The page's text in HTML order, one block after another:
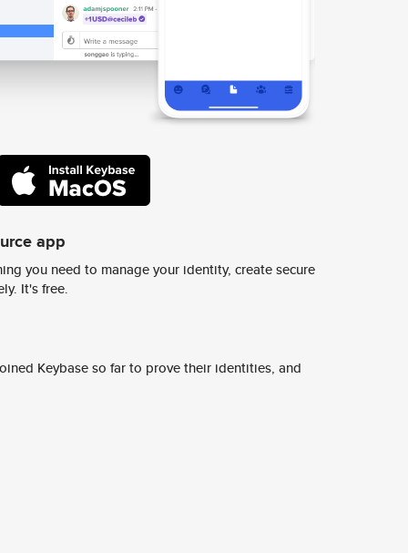
app
you need to manage your identity, create secure
It's free.
Keybase so far to prove their identities, and